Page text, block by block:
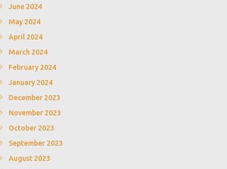
June 2024
May 2024
April 2024
March 2024
February 2024
January 2024
December 2023
November 2023
October 2023
September 2023
August 2023